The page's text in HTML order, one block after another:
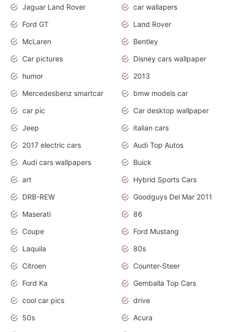
Jaguar Land Rover
car wallapers
Ford GT
Land Rover
McLaren
Bentley
Car pictures
Disney cars wallpaper
humor
2013
Mercedesbenz smartcar
bmw models car
car pic
Car desktop wallpaper
Jeep
italian cars
2017 electric cars
Audi Top Autos
Audi cars wallpapers
Buick
art
Hybrid Sports Cars
DRB-REW
Goodguys Del Mar 2011
Maserati
86
Coupe
Ford Mustang
Laquila
80s
Citroen
Counter-Steer
Ford Ka
Gemballa Top Cars
cool car pics
drive
50s
Acura